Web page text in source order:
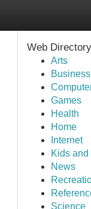
Web
Arts
Business
Games
Health
Home
Internet
Kids and
News
Science